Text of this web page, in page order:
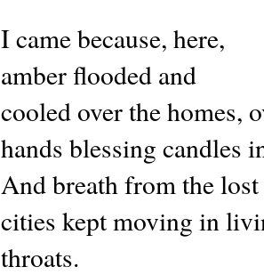
I came because, here,
amber flooded and
cooled over the homes,
hands blessing candles
And breath from the lost
cities kept moving in
throats.